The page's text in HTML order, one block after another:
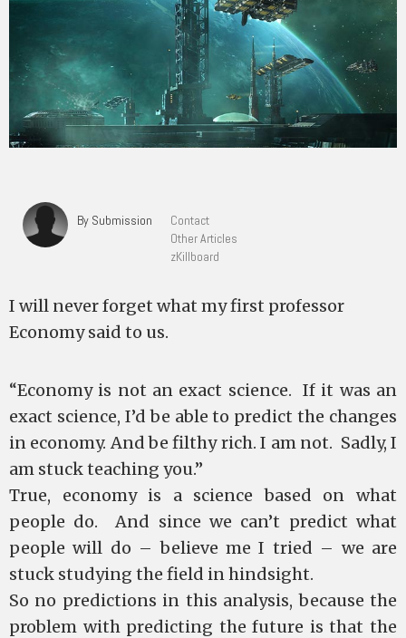
By Submission
Contact
Other Articles
zKillboard
I will never forget what my first professor
Economy said to us.
“Economy is not an exact science. If it was an
exact science, I’d be able to predict the changes
in economy. And be filthy rich. I am not. Sadly, I
am stuck teaching you.”
True, economy is a science based on what
people do. And since we can’t predict what
people will do – believe me I tried – we are
stuck studying the field in hindsight.
So no predictions in this analysis, because the
problem with predicting the future is that the